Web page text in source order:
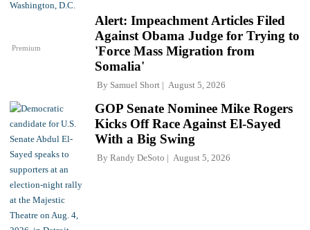
Premium
Alert: Impeachment Articles Filed
Against Obama Judge for Trying to
'Force Mass Migration from
Somalia'
By Samuel Short August 5, 2026
GOP Senate Nominee Mike Rogers
Kicks Off Race Against El-Sayed
With a Big Swing
By Randy DeSoto August 5, 2026